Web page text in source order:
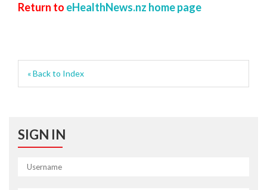
Return to eHealthNews.nz home page
« Back to Index
SIGN IN